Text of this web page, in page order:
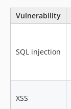
v3.8.0
v3.2.2
v3.2.0
v3.1.5
Vulnerability
SQL injection
XSS